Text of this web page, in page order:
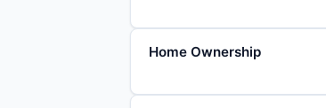
Home Ownership